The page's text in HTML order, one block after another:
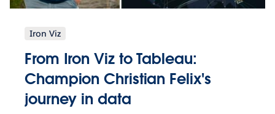
Iron Viz
From Iron Viz to Tableau:
Champion Christian Felix's
journey in data